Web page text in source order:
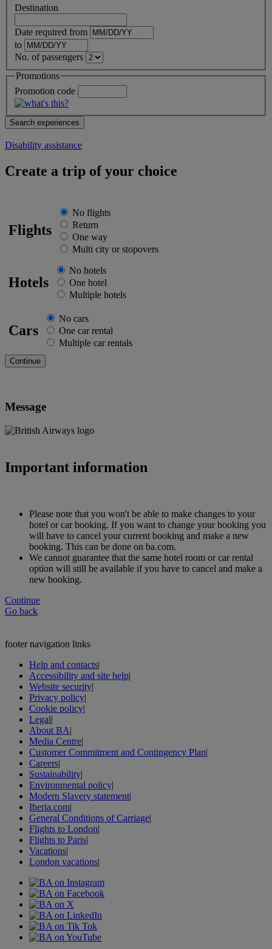
Destination
Date required from
to
No. of passengers
Promotions
Promotion code
Disability assistance
Create a trip of your choice
Flights
No flights
Return
One way
Multi city or stopovers
Hotels
No hotels
One hotel
Multiple hotels
Cars
No cars
One car rental
Multiple car rentals
Message
Important information
Please note that you won't be able to make changes to your
hotel or car booking. If you want to change your booking you
will have to cancel your current booking and make a new
booking. This can be done on ba.com.
We cannot guarantee that the same hotel room or car rental
option will still be available if you have to cancel and make a
new booking.
Continue
Go back
footer navigation links
Help and contacts|
Accessibility and site help|
Website security|
Privacy policy|
Cookie policy|
Legal|
About BA|
Media Centre|
Customer Commitment and Contingency Plan|
Careers|
Sustainability|
Environmental policy|
Modern Slavery statement|
Iberia.com|
General Conditions of Carriage|
Flights to London|
Flights to Paris|
Vacations|
London vacations|